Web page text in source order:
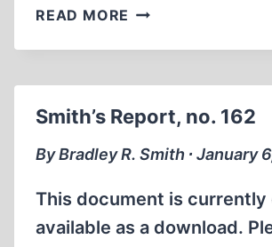
READ MORE THE
SOLUTION:
TO
CHRISTOPHER
BROWNING
Smith’s Report, no. 162
By Bradley R. Smith ∙ January
This document is currently
available as a download.